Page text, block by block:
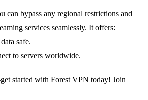
can bypass any regional restrictions and
services seamlessly. It offers:
safe.
to servers worldwide.
started with Forest VPN today! Join